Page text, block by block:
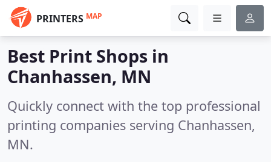
PRINTERS MAP
Best Print Shops in
Chanhassen, MN
Quickly connect with the top professional
printing companies serving Chanhassen,
MN.